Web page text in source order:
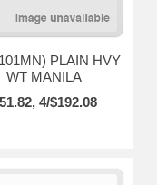
PLAIN HVY
WT MANILA
4/$192.08